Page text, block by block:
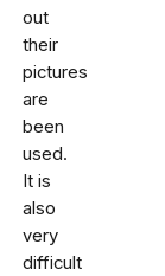
out
their
pictures
are
been
used.
It is
also
very
difficult